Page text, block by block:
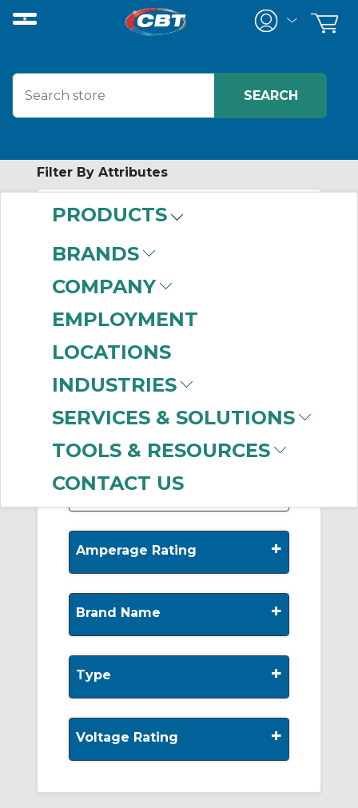
PRODUCTS
BRANDS
COMPANY
EMPLOYMENT
LOCATIONS
INDUSTRIES
SERVICES & SOLUTIONS
TOOLS & RESOURCES
CONTACT US
Filter By Attributes
Circuit Breakers
Manufacturer
Allen-Bradley(198)
Hubbell Wiring
Device-Kellems(1)
Amperage Rating +
Brand Name +
Type +
Voltage Rating +